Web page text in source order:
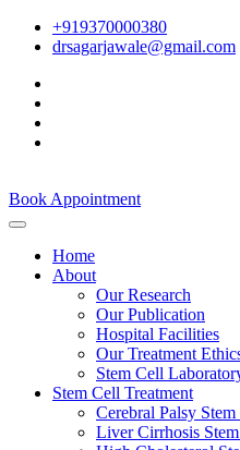
+919370000380
drsagarjawale@gmail.com
Book Appointment
Home
About
Our Research
Our Publication
Hospital Facilities
Our Treatment
Stem Cell
Stem Cell Treatment
Cerebral Palsy
Liver Cirrhosis